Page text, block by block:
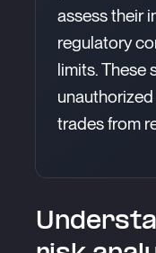
assess their
regulatory
limits. These
trades from